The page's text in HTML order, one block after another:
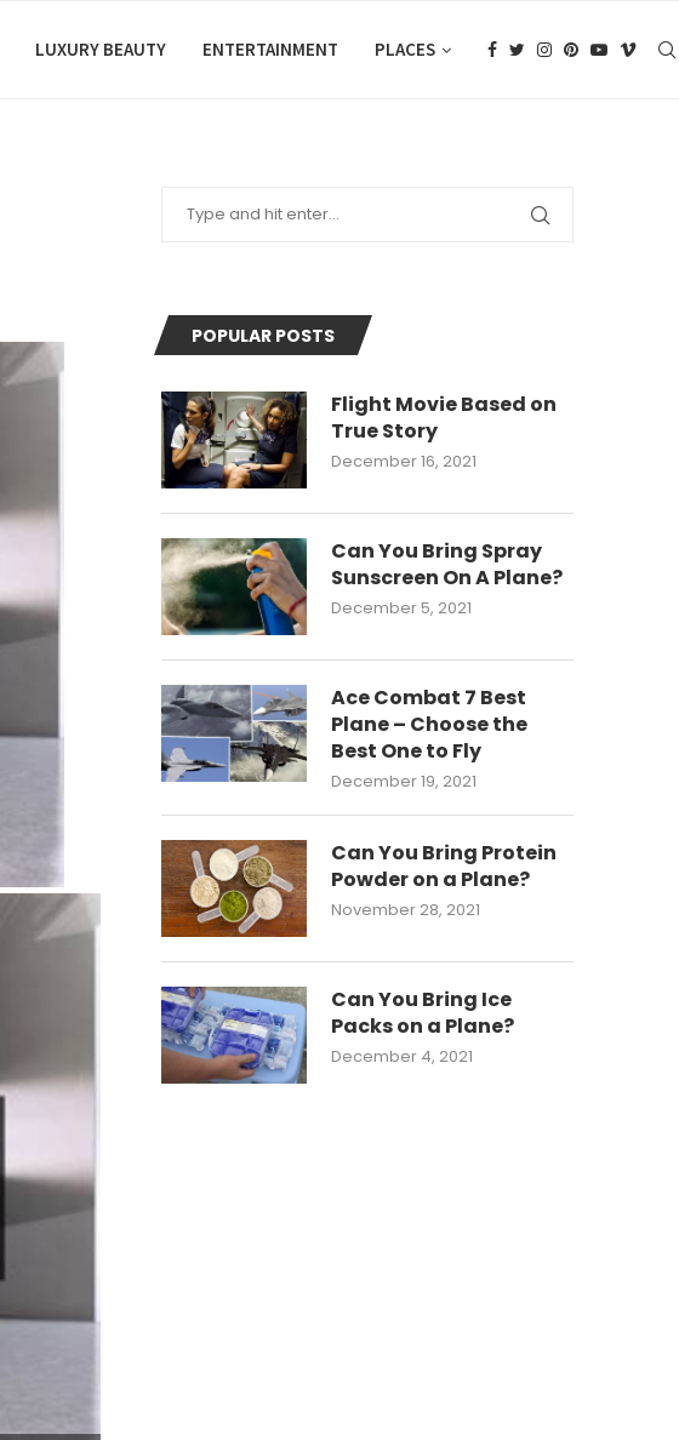
LUXURY BEAUTY ENTERTAINMENT PLACES
POPULAR POSTS
Flight Movie Based on
True Story
December 16, 2021
Can You Bring Spray
Sunscreen On A Plane?
December 5, 2021
Ace Combat 7 Best
Plane – Choose the
Best One to Fly
December 19, 2021
Can You Bring Protein
Powder on a Plane?
November 28, 2021
Can You Bring Ice
Packs on a Plane?
December 4, 2021